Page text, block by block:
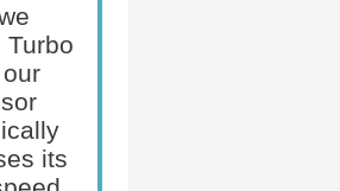
Turbo
its